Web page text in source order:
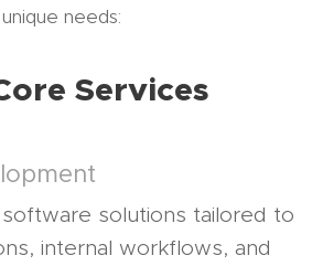
needs:
Services
solutions tailored to
internal workflows, and